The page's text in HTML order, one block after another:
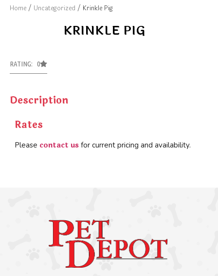
Home / Uncategorized / Krinkle Pig
KRINKLE PIG
RATING: 0
Description
Rates
Please contact us for current pricing and availability.